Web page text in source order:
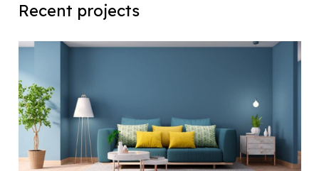
Recent projects